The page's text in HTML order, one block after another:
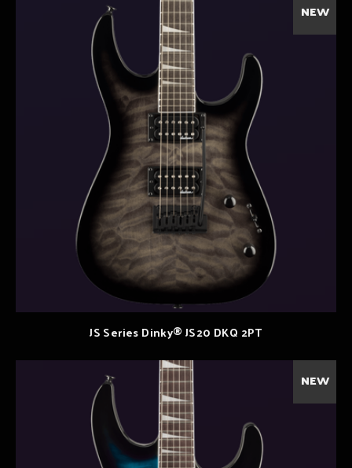
NEW
JS Series Dinky® JS20 DKQ 2PT
NEW